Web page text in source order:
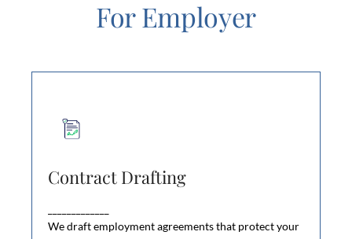
For Employer
Contract Drafting
We draft employment agreements that protect your
Bad employment contracts cost businesses